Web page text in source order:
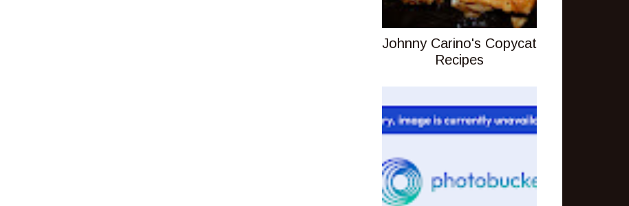
Johnny Carino's Copycat
Recipes